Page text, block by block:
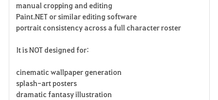
manual cropping and editing
Paint.NET or similar editing software
portrait consistency across a full character roster
It is NOT designed for:
cinematic wallpaper generation
splash-art posters
dramatic fantasy illustration